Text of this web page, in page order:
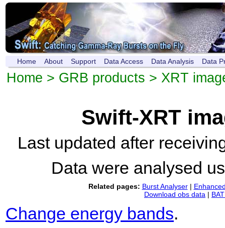
Home About Support Data Access Data Analysis Data
Home > GRB products > XRT
Swift-XRT
Last updated after
Data were analysed
Related pages: Burst Analyser|
Download obs data |
Change energy bands.